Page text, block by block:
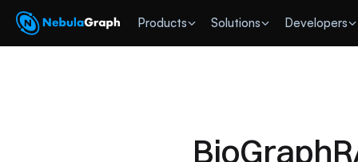
Products Solutions Developers